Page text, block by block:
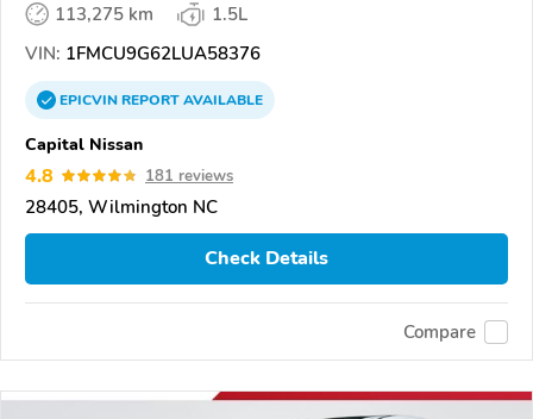
113,275 km
1.5L
VIN: 1FMCU9G62LUA58376
EPICVINREPORTAVAILABLE
Capital Nissan
4.8 181 reviews
28405, Wilmington NC
Check Details
Compare